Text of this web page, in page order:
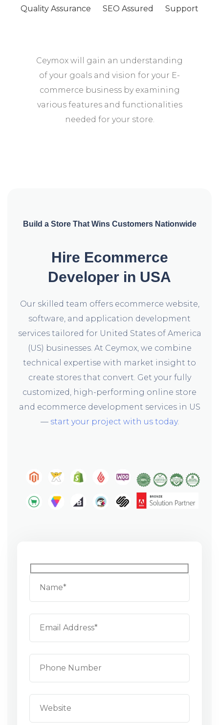
Quality Assurance SEO Assured Support
Ceymox will gain an understanding
of your goals and vision for your E-
commerce business by examining
various features and functionalities
needed for your store.
Build a Store That Wins Customers Nationwide
Hire Ecommerce
Developer in USA
Our skilled team offers ecommerce website,
software, and application development
services tailored for United States of America
(US) businesses. At Ceymox, we combine
technical expertise with market insight to
create stores that convert. Get your fully
customized, high-performing online store
and ecommerce development services in US
— start your project with us today.